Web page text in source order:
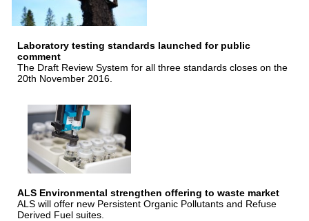
Laboratory testing standards launched for public
comment
The Draft Review System for all three standards closes on the
20th November 2016.
ALS Environmental strengthen offering to waste market
ALS will offer new Persistent Organic Pollutants and Refuse
Derived Fuel suites.